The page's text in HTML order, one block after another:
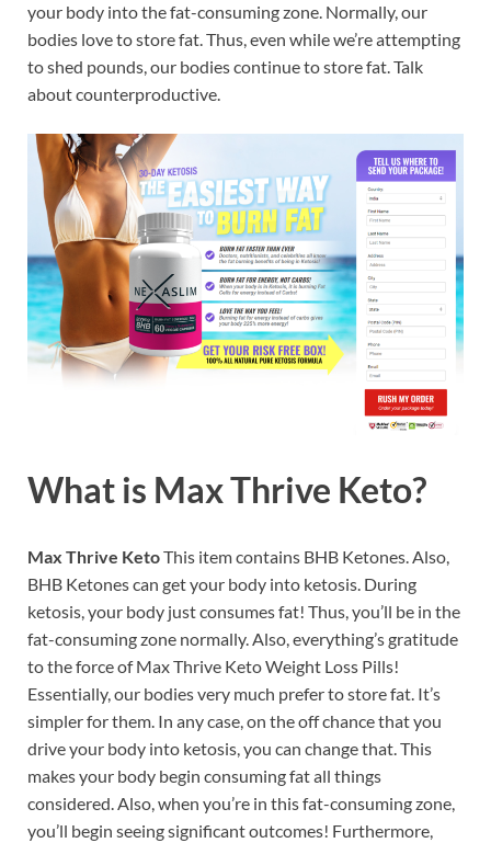
your body into the fat-consuming zone. Normally, our
bodies love to store fat. Thus, even while we’re attempting
to shed pounds, our bodies continue to store fat. Talk
about counterproductive.
What is Max Thrive Keto?
Max Thrive KetoThis item contains BHB Ketones. Also,
BHB Ketones can get your body into ketosis. During
ketosis, your body just consumes fat! Thus, you’ll be in the
fat-consuming zone normally. Also, everything’s gratitude
to the force of Max Thrive Keto Weight Loss Pills!
Essentially, our bodies very much prefer to store fat. It’s
simpler for them. In any case, on the off chance that you
drive your body into ketosis, you can change that. This
makes your body begin consuming fat all things
considered. Also, when you’re in this fat-consuming zone,
you’ll begin seeing significant outcomes! Furthermore,